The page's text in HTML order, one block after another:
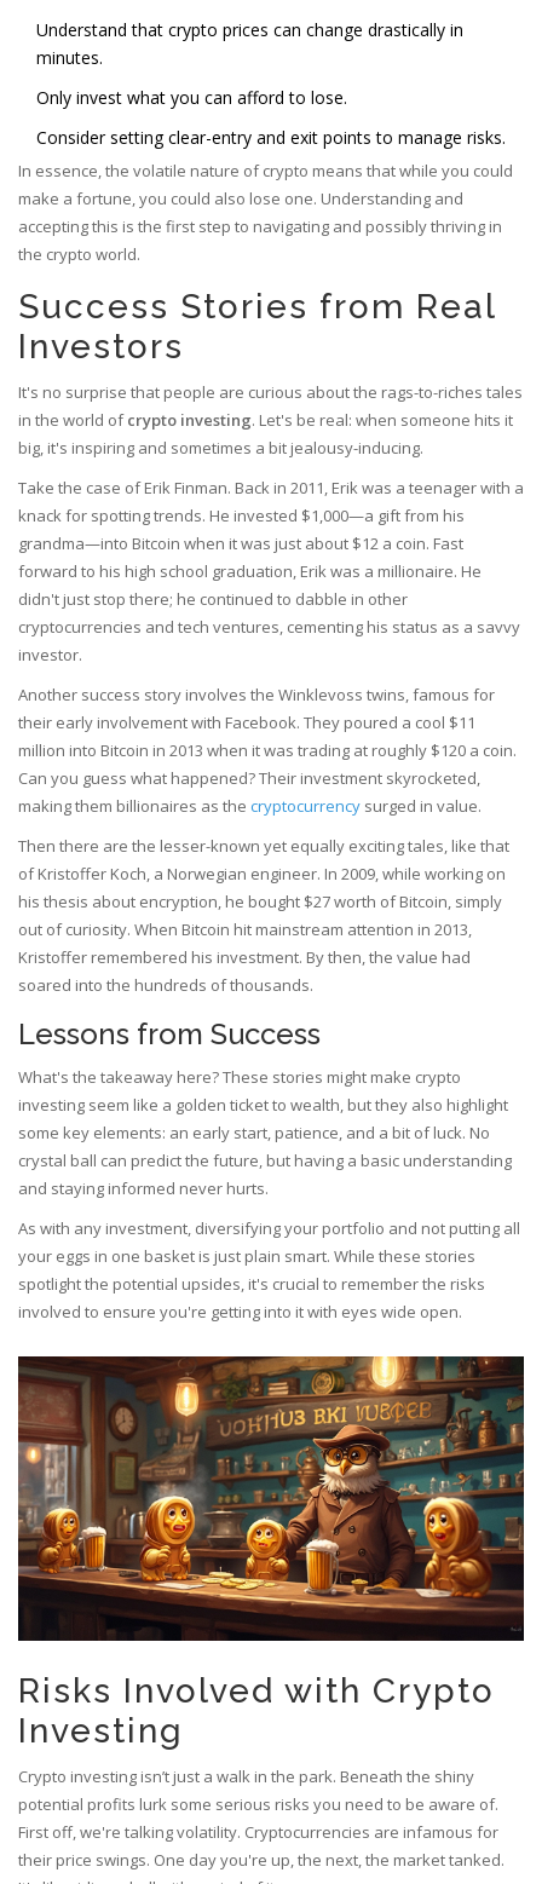
Understand that crypto prices can change drastically in
minutes.
Only invest what you can afford to lose.
Consider setting clear-entry and exit points to manage risks.
In essence, the volatile nature of crypto means that while you could
make a fortune, you could also lose one. Understanding and
accepting this is the first step to navigating and possibly thriving in
the crypto world.
Success Stories from Real
Investors
It's no surprise that people are curious about the rags-to-riches tales
in the world ofcrypto investing. Let's be real: when someone hits it
big, it's inspiring and sometimes a bit jealousy-inducing.
Take the case of Erik Finman. Back in 2011, Erik was a teenager with a
knack for spotting trends. He invested $1,000—a gift from his
grandma—into Bitcoin when it was just about $12 a coin. Fast
forward to his high school graduation, Erik was a millionaire. He
didn't just stop there; he continued to dabble in other
cryptocurrencies and tech ventures, cementing his status as a savvy
investor.
Another success story involves the Winklevoss twins, famous for
their early involvement with Facebook. They poured a cool $11
million into Bitcoin in 2013 when it was trading at roughly $120 a coin.
Can you guess what happened? Their investment skyrocketed,
making them billionaires as the cryptocurrency surged in value.
Then there are the lesser-known yet equally exciting tales, like that
of Kristoffer Koch, a Norwegian engineer. In 2009, while working on
his thesis about encryption, he bought $27 worth of Bitcoin, simply
out of curiosity. When Bitcoin hit mainstream attention in 2013,
Kristoffer remembered his investment. By then, the value had
soared into the hundreds of thousands.
Lessons from Success
What's the takeaway here? These stories might make crypto
investing seem like a golden ticket to wealth, but they also highlight
some key elements: an early start, patience, and a bit of luck. No
crystal ball can predict the future, but having a basic understanding
and staying informed never hurts.
As with any investment, diversifying your portfolio and not putting all
your eggs in one basket is just plain smart. While these stories
spotlight the potential upsides, it's crucial to remember the risks
involved to ensure you're getting into it with eyes wide open.
Risks Involved with Crypto
Investing
Crypto investing isn’t just a walk in the park. Beneath the shiny
potential profits lurk some serious risks you need to be aware of.
First off, we're talking volatility. Cryptocurrencies are infamous for
their price swings. One day you're up, the next, the market tanked.